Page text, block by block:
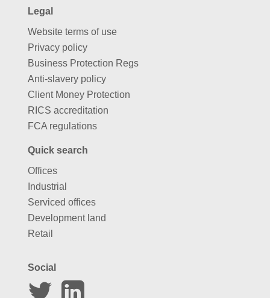
Legal
Website terms of use
Privacy policy
Business Protection Regs
Anti-slavery policy
Client Money Protection
RICS accreditation
FCA regulations
Quick search
Offices
Industrial
Serviced offices
Development land
Retail
Social